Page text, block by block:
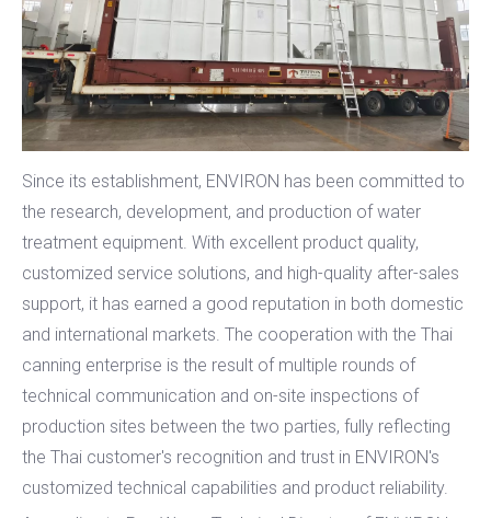
Since its establishment, ENVIRON has been committed to
the research, development, and production of water
treatment equipment. With excellent product quality,
customized service solutions, and high-quality after-sales
support, it has earned a good reputation in both domestic
and international markets. The cooperation with the Thai
canning enterprise is the result of multiple rounds of
technical communication and on-site inspections of
production sites between the two parties, fully reflecting
the Thai customer's recognition and trust in ENVIRON's
customized technical capabilities and product reliability.